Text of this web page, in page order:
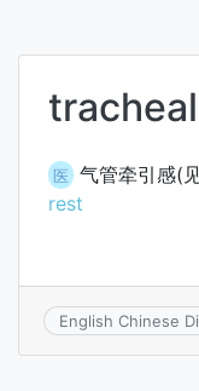
医 气管牵引感(
rest
English Chinese